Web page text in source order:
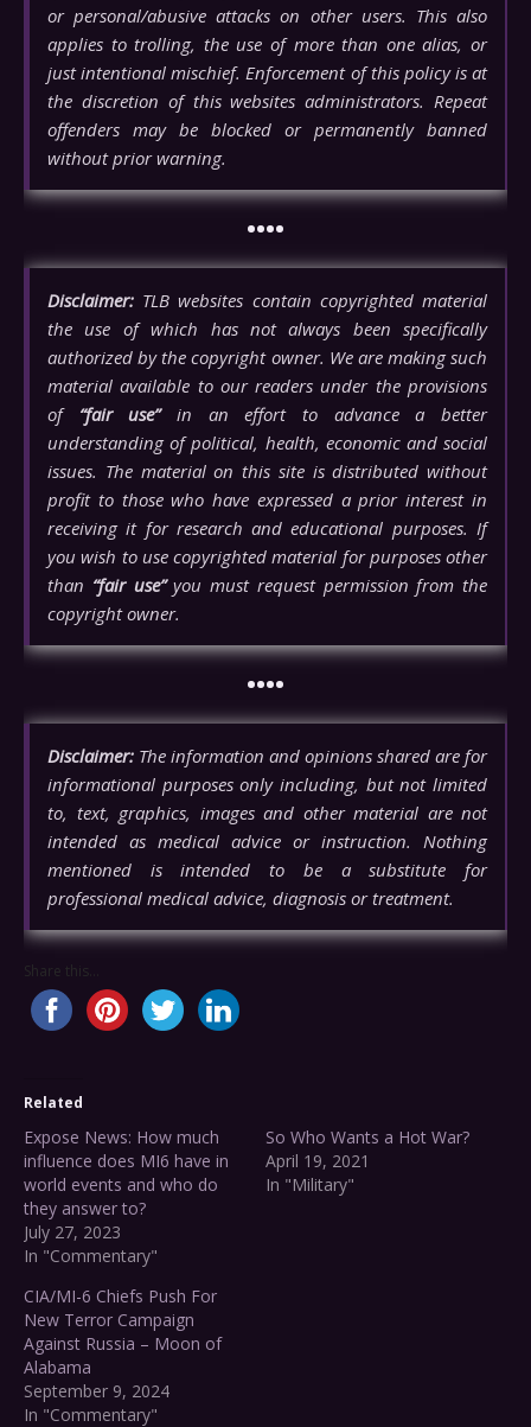
or personal/abusive attacks on other users. This also
applies to trolling, the use of more than one alias, or
just intentional mischief. Enforcement of this policy is at
the discretion of this websites administrators. Repeat
offenders may be blocked or permanently banned
without prior warning.
••••
Disclaimer: TLB websites contain copyrighted material
the use of which has not always been specifically
authorized by the copyright owner. We are making such
material available to our readers under the provisions
of “fair use”in an effort to advance a better
understanding of political, health, economic and social
issues. The material on this site is distributed without
profit to those who have expressed a prior interest in
receiving it for research and educational purposes. If
you wish to use copyrighted material for purposes other
than “fair use”you must request permission from the
copyright owner.
••••
Disclaimer: The information and opinions shared are for
informational purposes only including, but not limited
to, text, graphics, images and other material are not
intended as medical advice or instruction. Nothing
mentioned is intended to be a substitute for
professional medical advice, diagnosis or treatment.
Share this...
Related
Expose News: How much
influence does MI6 have in
world events and who do
they answer to?
July 27, 2023
In "Commentary"
So Who Wants a Hot War?
April 19, 2021
In "Military"
CIA/MI-6 Chiefs Push For
New Terror Campaign
Against Russia – Moon of
Alabama
September 9, 2024
In "Commentary"